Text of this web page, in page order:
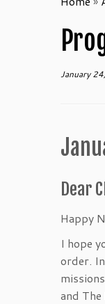
January
Dear
Happy
I hope
order.
and